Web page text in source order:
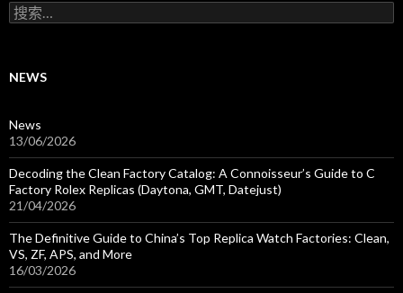
搜
索
NEWS
News
13/06/2026
Decoding the Clean Factory Catalog: A Connoisseur’s Guide to C
Factory Rolex Replicas (Daytona, GMT, Datejust)
21/04/2026
The Definitive Guide to China’s Top Replica Watch Factories: Clean,
VS, ZF, APS, and More
16/03/2026